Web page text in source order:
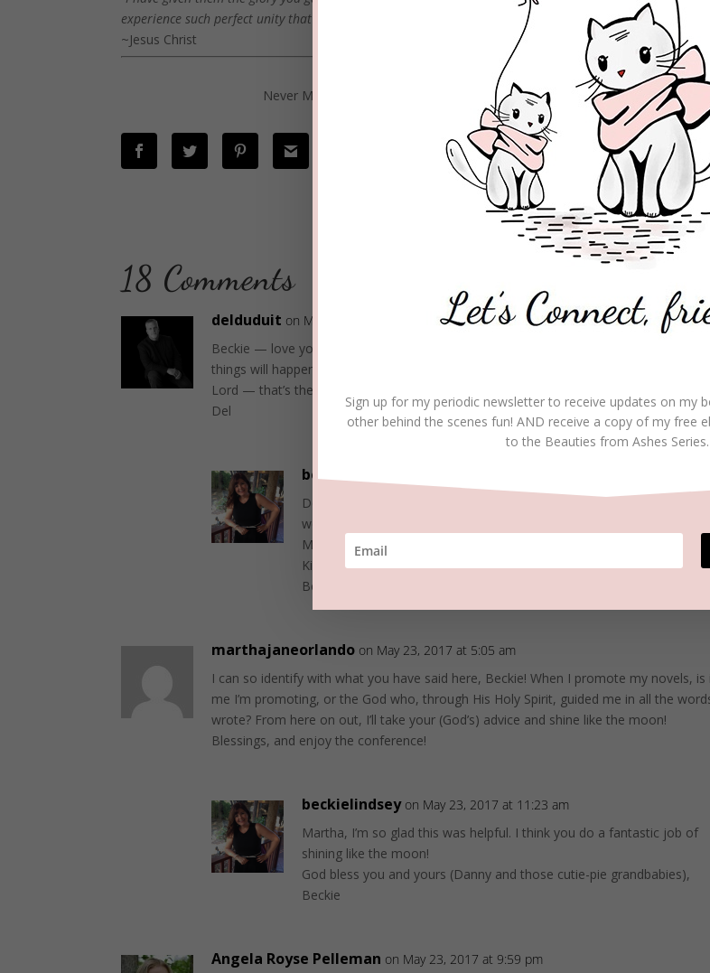
experience such perfect unity that the world will know that you sent me and that you love them as much
~Jesus Christ
Please share your thoughts and comments below.
Never Miss a post! Click follow and receive an email with each new article.
18 Comments
delduduit on May 22, 2017 at 7:43 pm
Beckie — love your attitude and your willingness to promote God at all costs. Great
things will happen because of that. Being humble does promote yourself and lifts up
Lord — that’s the way to promote yourself – through your character. You have it right.
Del
beckielindsey
Del, your comment means a lot. Thanks for the encouragement. So
we’re on the same “team”—God’s team that is!
May the Lord bless you, Angie and all you both are doing for the
Kingdom,
Beckie
marthajaneorlando on May 23, 2017 at 5:05 am
I can so identify with what you have said here, Beckie! When I promote my novels, is
me I’m promoting, or the God who, through His Holy Spirit, guided me in all the
wrote? From here on out, I’ll take your (God’s) advice and shine like the moon!
Blessings, and enjoy the conference!
beckielindsey on May 23, 2017 at 11:23 am
Martha, I’m so glad this was helpful. I think you do a fantastic job of
shining like the moon!
God bless you and yours (Danny and those cutie-pie grandbabies),
Beckie
Angela Royse Pelleman on May 23, 2017 at 9:59 pm
Sign up for my periodic newsletter to receive updates on my
other behind the scenes fun! AND receive a copy of my free
to the Beauties from Ashes Series.